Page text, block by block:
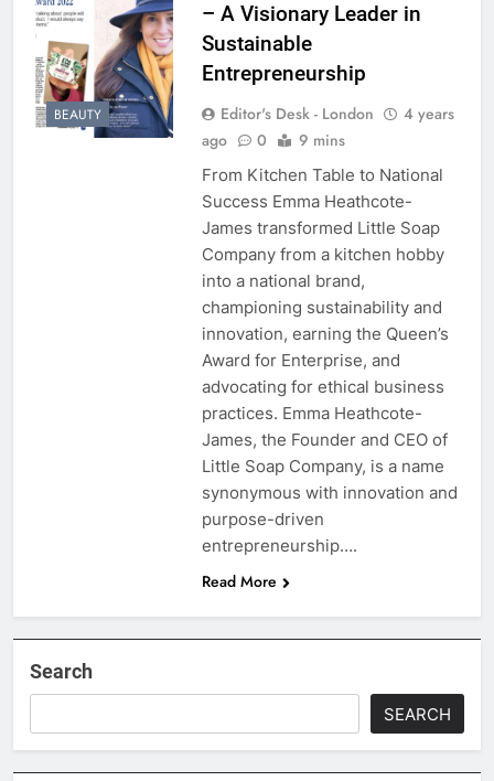
BEAUTY
– A Visionary Leader in
Sustainable
Entrepreneurship
Editor's Desk - London
4 years
ago
0 9 mins
From Kitchen Table to National
Success Emma Heathcote-
James transformed Little Soap
Company from a kitchen hobby
into a national brand,
championing sustainability and
innovation, earning the Queen’s
Award for Enterprise, and
advocating for ethical business
practices. Emma Heathcote-
James, the Founder and CEO of
Little Soap Company, is a name
synonymous with innovation and
purpose-driven
entrepreneurship….
Read More
Search
SEARCH